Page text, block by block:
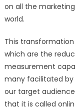
on all the
world.
This
which are the
measurement
many facilitated
our target
that it is called